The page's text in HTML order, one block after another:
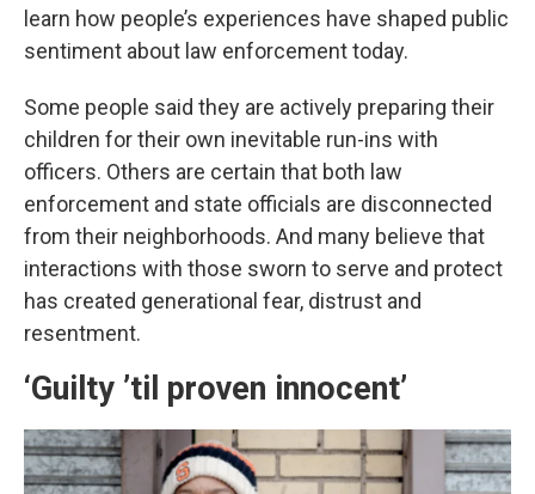
learn how people’s experiences have shaped public
sentiment about law enforcement today.
Some people said they are actively preparing their
children for their own inevitable run-ins with
officers. Others are certain that both law
enforcement and state officials are disconnected
from their neighborhoods. And many believe that
interactions with those sworn to serve and protect
has created generational fear, distrust and
resentment.
‘Guilty ’til proven innocent’